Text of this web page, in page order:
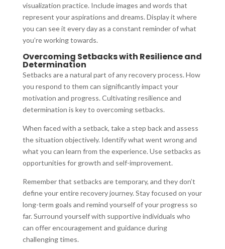
visualization practice. Include images and words that
represent your aspirations and dreams. Display it where
you can see it every day as a constant reminder of what
you’re working towards.
Overcoming Setbacks with Resilience and
Determination
Setbacks are a natural part of any recovery process. How
you respond to them can significantly impact your
motivation and progress. Cultivating resilience and
determination is key to overcoming setbacks.
When faced with a setback, take a step back and assess
the situation objectively. Identify what went wrong and
what you can learn from the experience. Use setbacks as
opportunities for growth and self-improvement.
Remember that setbacks are temporary, and they don’t
define your entire recovery journey. Stay focused on your
long-term goals and remind yourself of your progress so
far. Surround yourself with supportive individuals who
can offer encouragement and guidance during
challenging times.